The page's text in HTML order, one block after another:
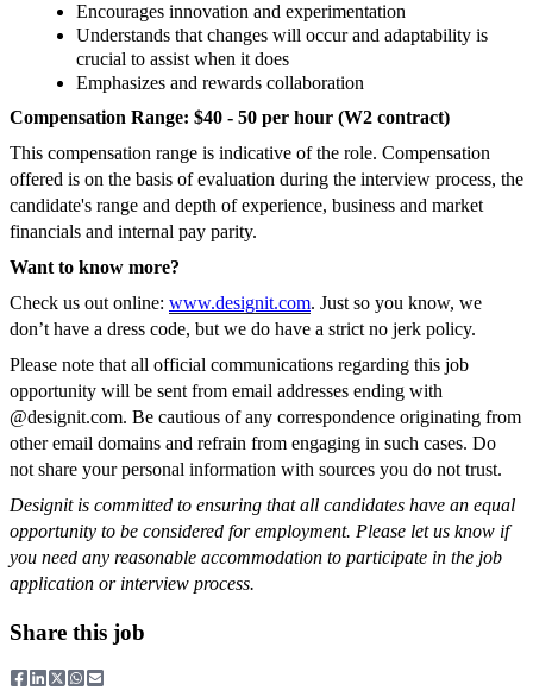
Encourages innovation and experimentation
Understands that changes will occur and adaptability is
crucial to assist when it does
Emphasizes and rewards collaboration
Compensation Range: $40 - 50 per hour (W2 contract)
This compensation range is indicative of the role. Compensation
offered is on the basis of evaluation during the interview process, the
candidate's range and depth of experience, business and market
financials and internal pay parity.
Want to know more?
Check us out online: www.designit.com. Just so you know, we
don’t have a dress code, but we do have a strict no jerk policy.
Please note that all official communications regarding this job
opportunity will be sent from email addresses ending with
@designit.com. Be cautious of any correspondence originating from
other email domains and refrain from engaging in such cases. Do
not share your personal information with sources you do not trust.
Designit is committed to ensuring that all candidates have an equal
opportunity to be considered for employment. Please let us know if
you need any reasonable accommodation to participate in the job
application or interview process.
Share this job